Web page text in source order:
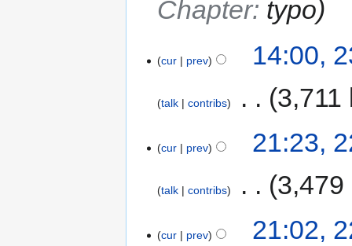
Chapter: typo
cur prev 14:00,
talk contribs 3,711
cur prev 21:23,
talk contribs 3,479
cur prev 21:02,